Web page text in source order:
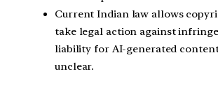
Current Indian law allows
take legal action against
liability for AI-generated
unclear.